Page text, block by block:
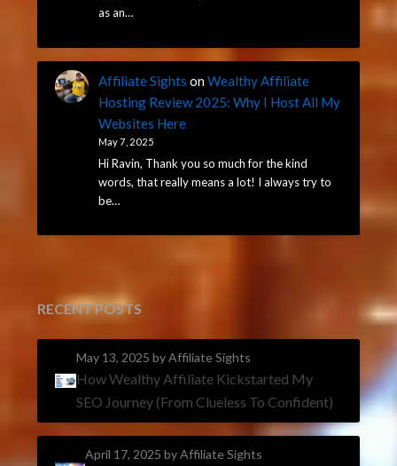
as an…
Affiliate Sights onWealthy Affiliate
Hosting Review 2025: Why I Host All My
Websites Here
May 7, 2025
Hi Ravin, Thank you so much for the kind
words, that really means a lot! I always try to
be…
RECENT POSTS
May 13, 2025by Affiliate Sights
How Wealthy Affiliate Kickstarted My
SEO Journey (From Clueless To Confident)
April 17, 2025by Affiliate Sights